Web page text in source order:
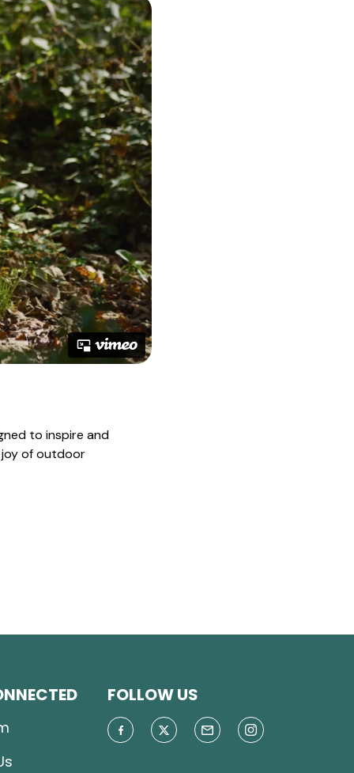
to inspire and
joy of outdoor
FOLLOW US